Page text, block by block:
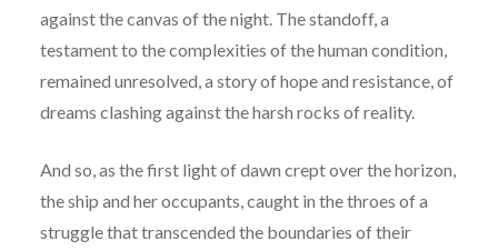
against the canvas of the night. The standoff, a
testament to the complexities of the human condition,
remained unresolved, a story of hope and resistance, of
dreams clashing against the harsh rocks of reality.
And so, as the first light of dawn crept over the horizon,
the ship and her occupants, caught in the throes of a
struggle that transcended the boundaries of their